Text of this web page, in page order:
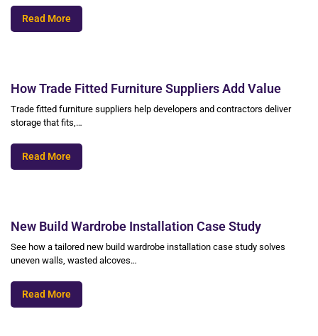
Read More
How Trade Fitted Furniture Suppliers Add Value
Trade fitted furniture suppliers help developers and contractors deliver
storage that fits,…
Read More
New Build Wardrobe Installation Case Study
See how a tailored new build wardrobe installation case study solves
uneven walls, wasted alcoves…
Read More